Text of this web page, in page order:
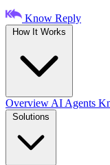
Know Reply
Overview AI Agents